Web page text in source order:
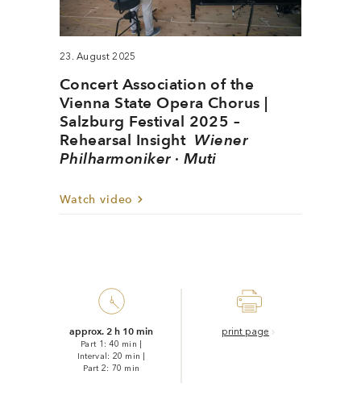
23. August 2025
Concert Association of the
Vienna State Opera Chorus |
Salzburg Festival 2025 –
Rehearsal Insight Wiener
Philharmoniker · Muti
Watch video
approx. 2 h 10 min
Part 1: 40 min
Interval: 20 min
Part 2: 70 min
print page